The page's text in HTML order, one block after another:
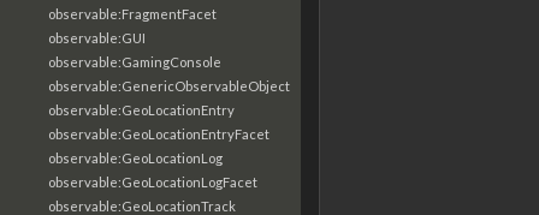
observable:FragmentFacet
observable:GUI
observable:GamingConsole
observable:GenericObservableObject
observable:GeoLocationEntry
observable:GeoLocationEntryFacet
observable:GeoLocationLog
observable:GeoLocationLogFacet
observable:GeoLocationTrack